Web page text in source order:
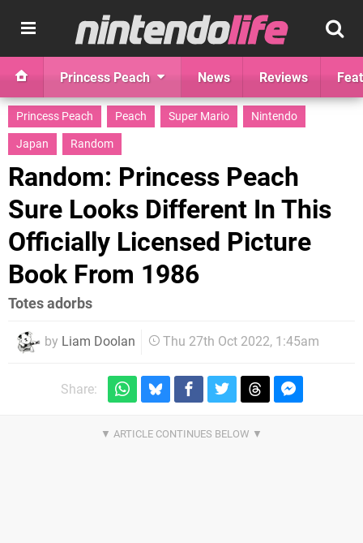
Princess Peach News Reviews
Princess Peach Peach Super Mario
Nintendo
Japan
Random
Random: Princess Peach
Sure Looks Different In This
Officially Licensed Picture
Book From 1986
Totes adorbs
by Liam Doolan Thu 27th Oct 2022, 1:45am
Share: